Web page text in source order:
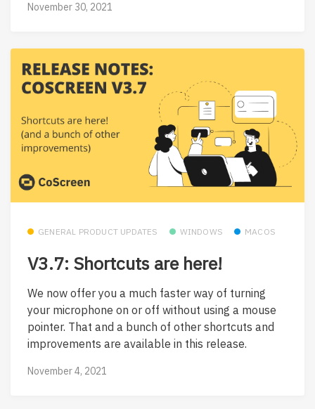
November 30, 2021
GENERAL PRODUCT UPDATES WINDOWS MACOS
V3.7: Shortcuts are here!
We now offer you a much faster way of turning
your microphone on or off without using a mouse
pointer. That and a bunch of other shortcuts and
improvements are available in this release.
November 4, 2021